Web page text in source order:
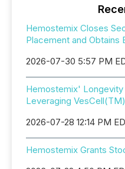
Hemostemix Closes
Placement and Obtains
2026-07-30 5:57 PM
Hemostemix' Longevity
Leveraging
2026-07-28 12:14 PM
Hemostemix Grants